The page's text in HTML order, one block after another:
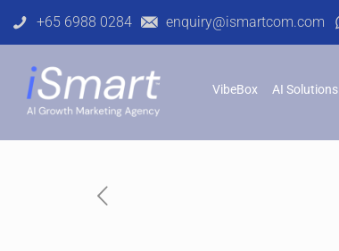
+65 6988 0284 enquiry@ismartcom.com
VibeBox AI Solutions